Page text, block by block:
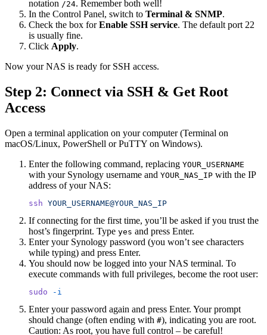
notation /24. Remember both well!
In the Control Panel, switch to Terminal & SNMP.
Check the box forEnable SSH service. The default port 22
is usually fine.
Click Apply.
Now your NAS is ready for SSH access.
Step 2: Connect via SSH & Get Root
Access
Open a terminal application on your computer (Terminal on
macOS/Linux, PowerShell or PuTTY on Windows).
Enter the following command, replacing YOUR_USERNAME
with your Synology username and YOUR_NAS_IP with the IP
address of your NAS:
ssh YOUR_USERNAME@YOUR_NAS_IP
If connecting for the first time, you’ll be asked if you trust the
host’s fingerprint. Type yes and press Enter.
Enter your Synology password (you won’t see characters
while typing) and press Enter.
You should now be logged into your NAS terminal. To
execute commands with full privileges, become the root user:
sudo -i
Enter your password again and press Enter. Your prompt
should change (often ending with #), indicating you are root.
Caution: As root, you have full control – be careful!